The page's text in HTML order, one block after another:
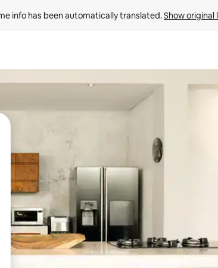
info has been automatically translated. Show original
arrow keys or explore by touch or swipe gestures.